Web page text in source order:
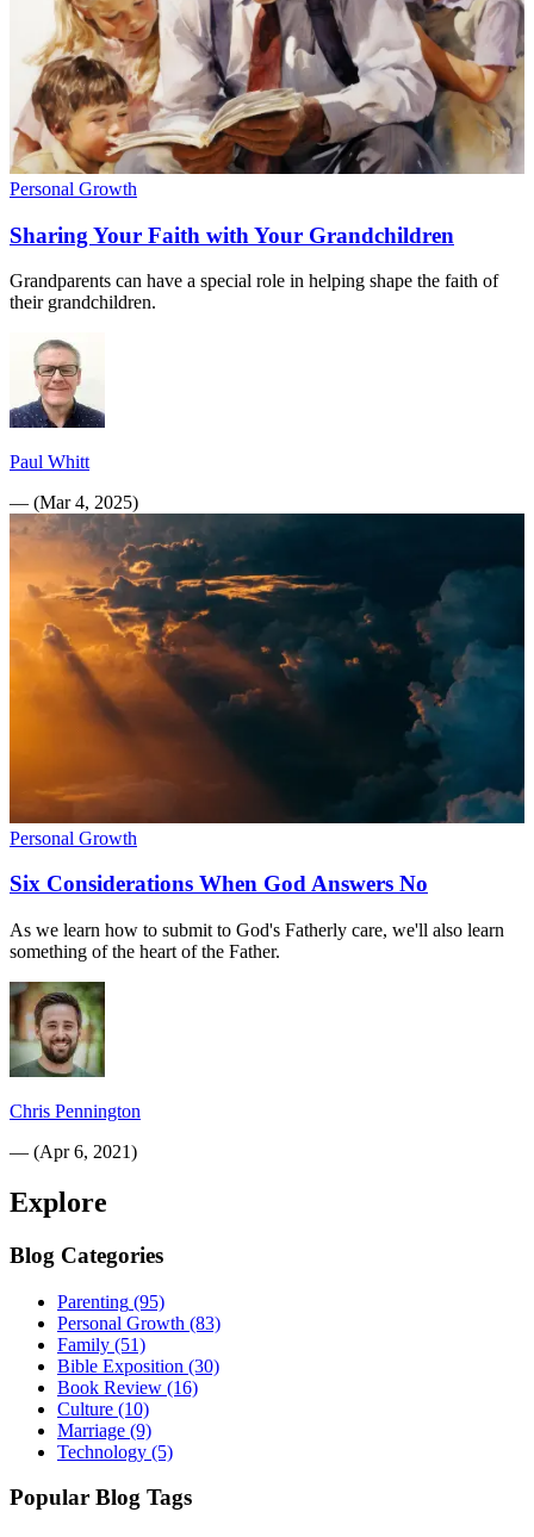
Personal Growth
Sharing Your Faith with Your Grandchildren
Grandparents can have a special role in helping shape the faith of
their grandchildren.
Paul Whitt
— (Mar 4, 2025)
Personal Growth
Six Considerations When God Answers No
As we learn how to submit to God's Fatherly care, we'll also learn
something of the heart of the Father.
Chris Pennington
— (Apr 6, 2021)
Explore
Blog Categories
Parenting (95)
Personal Growth (83)
Family (51)
Bible Exposition (30)
Book Review (16)
Culture (10)
Marriage (9)
Technology (5)
Popular Blog Tags